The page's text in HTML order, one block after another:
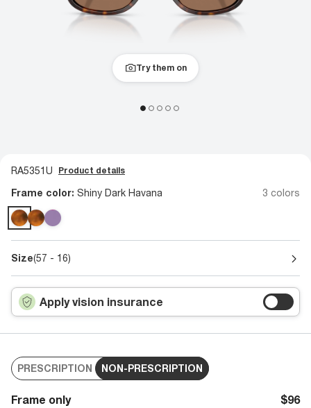
Try them on
RA5351U Product details
Frame color: Shiny Dark Havana 3 colors
Size(57 - 16)
Apply vision insurance
PRESCRIPTION NON-PRESCRIPTION
Frame only $96